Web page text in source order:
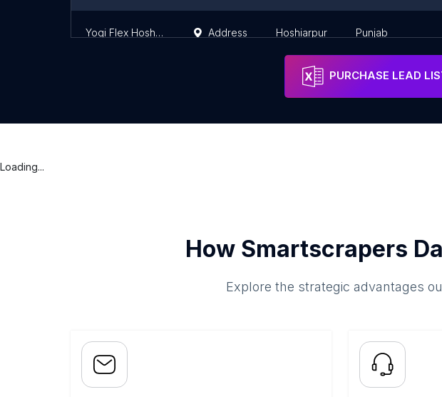
Yogi Flex Hoshiarpur Address Hoshiarpur Punjab
PURCHASE LEAD
Loading...
How Smartscrapers
Explore the strategic advantages